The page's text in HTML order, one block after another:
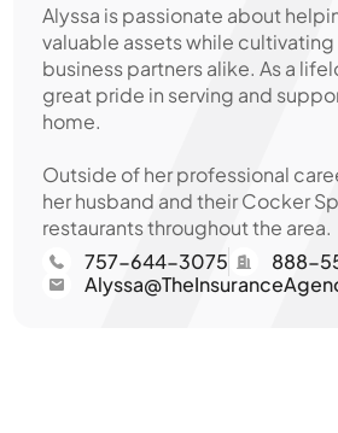
Alyssa is passionate about
valuable assets while
business partners alike. As a
great pride in serving and
home.
Outside of her professional
her husband and their Cocker
restaurants throughout the area.
757-644-3075
888-